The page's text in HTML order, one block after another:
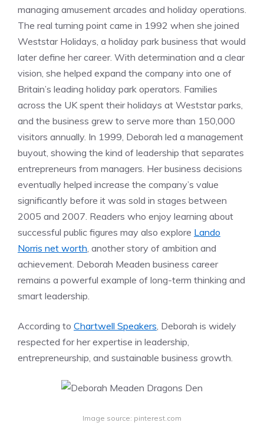
managing amusement arcades and holiday operations.
The real turning point came in 1992 when she joined
Weststar Holidays, a holiday park business that would
later define her career. With determination and a clear
vision, she helped expand the company into one of
Britain’s leading holiday park operators. Families
across the UK spent their holidays at Weststar parks,
and the business grew to serve more than 150,000
visitors annually. In 1999, Deborah led a management
buyout, showing the kind of leadership that separates
entrepreneurs from managers. Her business decisions
eventually helped increase the company’s value
significantly before it was sold in stages between
2005 and 2007. Readers who enjoy learning about
successful public figures may also explore Lando
Norris net worth, another story of ambition and
achievement. Deborah Meaden business career
remains a powerful example of long-term thinking and
smart leadership.
According to Chartwell Speakers, Deborah is widely
respected for her expertise in leadership,
entrepreneurship, and sustainable business growth.
Image source: pinterest.com